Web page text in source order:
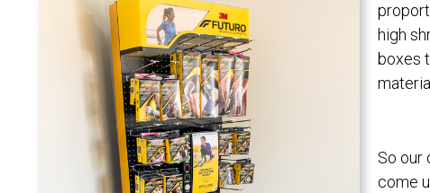
high
boxes
So our
come